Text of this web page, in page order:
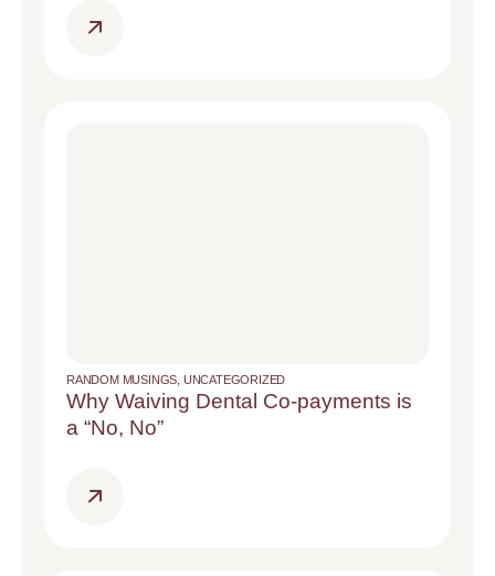
RANDOM MUSINGS UNCATEGORIZED
Why Waiving Dental Co-payments is
a “No, No”